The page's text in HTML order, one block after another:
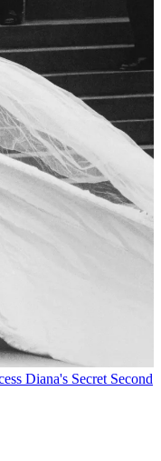
Diana's Secret Second